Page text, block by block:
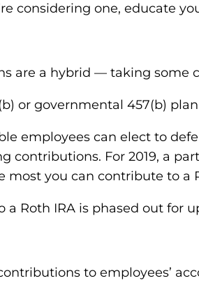
considering one, educate
are a hybrid — taking some
or governmental 457(b)
employees can elect to
contributions. For 2019, a
most you can contribute to a
Roth IRA is phased out for
to employees’